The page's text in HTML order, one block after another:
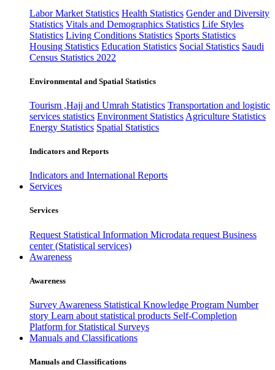
Labor Market Statistics Health Statistics Gender and Diversity
Statistics Vitals and Demographics Statistics Life Styles
Statistics Living Conditions Statistics Sports Statistics
Housing Statistics Education Statistics Social Statistics Saudi
Census Statistics 2022
Environmental and Spatial Statistics
Tourism ,Hajj and Umrah Statistics Transportation and logistic
services statistics Environment Statistics Agriculture Statistics
Energy Statistics Spatial Statistics
Indicators and Reports
Indicators and International Reports
Services
Services
Request Statistical Information Microdata request Business
center (Statistical services)
Awareness
Awareness
Survey Awareness Statistical Knowledge Program Number
story Learn about statistical products Self-Completion
Platform for Statistical Surveys
Manuals and Classifications
Manuals and Classifications